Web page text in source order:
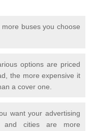
buses you choose
options are priced
the more expensive it
a cover one.
want your advertising
and cities are more